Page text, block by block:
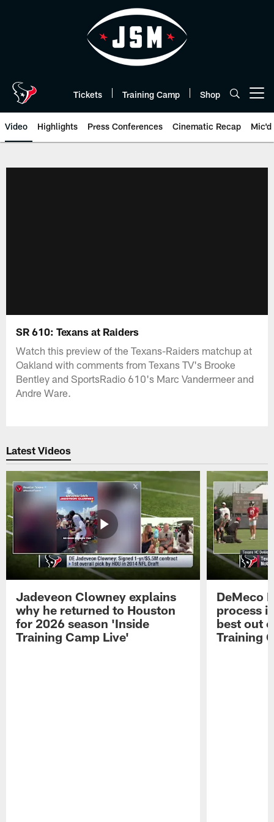
Tickets Training Camp Shop
Video Highlights Press Conferences Cinematic Recap Mic'd
SR 610: Texans at Raiders
Watch this preview of the Texans-Raiders matchup at
Oakland with comments from Texans TV's Brooke
Bentley and SportsRadio 610's Marc Vandermeer and
Andre Ware.
Latest Videos
Jadeveon Clowney explains
why he returned to Houston
for 2026 season 'Inside
Training Camp Live'
DeMeco
process
best out
Training